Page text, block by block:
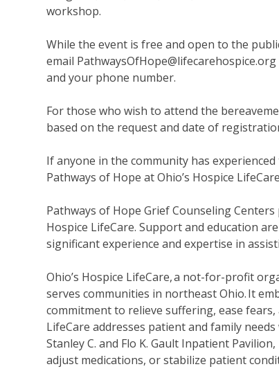
workshop.
While the event is free and open to the
email
and your phone number.
For those who wish to attend the
based on the request and date of
If anyone in the community has
Pathways of Hope at Ohio’s Hospice
Pathways of Hope Grief Counseling
Hospice LifeCare. Support and education
significant experience and expertise in
Ohio’s Hospice LifeCare, a not-for-profit
serves communities in northeast Ohio. It
commitment to relieve suffering, ease fears,
LifeCare addresses patient and family
Stanley C. and Flo K. Gault Inpatient
adjust medications, or stabilize patient